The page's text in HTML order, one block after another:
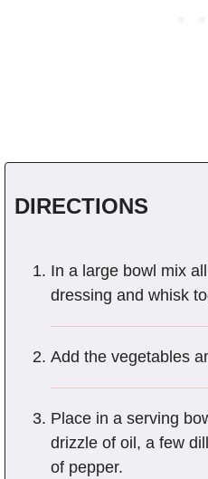
DIRECTIONS
In a large bowl mix
dressing and whisk
Add the vegetables
Place in a serving
drizzle of oil, a few
of pepper.